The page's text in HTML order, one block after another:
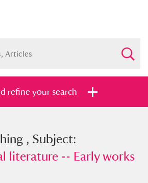
refine your search
, Subject: “Philosophical
works to 1800”
, Subject:
literature -- Early works